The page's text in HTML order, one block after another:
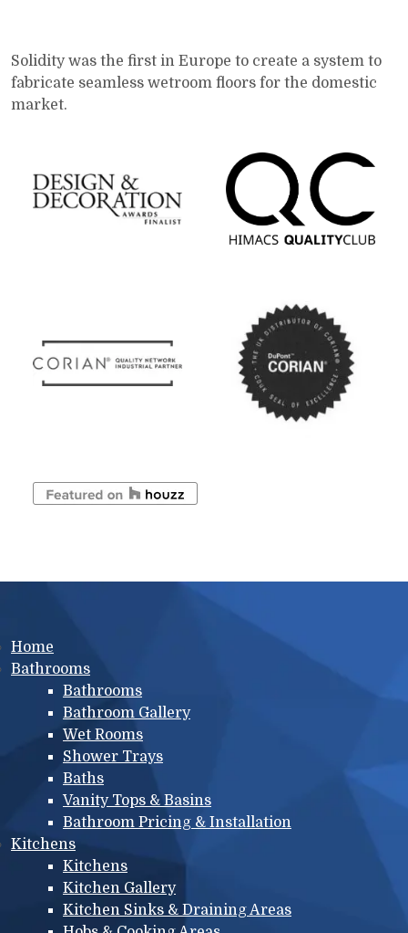
Solidity was the first in Europe to create a system to
fabricate seamless wetroom floors for the domestic
market.
Main menu
Home
Bathrooms
Bathrooms
Bathroom Gallery
Wet Rooms
Shower Trays
Baths
Vanity Tops & Basins
Bathroom Pricing & Installation
Kitchens
Kitchens
Kitchen Gallery
Kitchen Sinks & Draining Areas